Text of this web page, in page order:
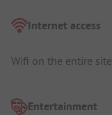
Internet access
Wifi on the entire site
Entertainment